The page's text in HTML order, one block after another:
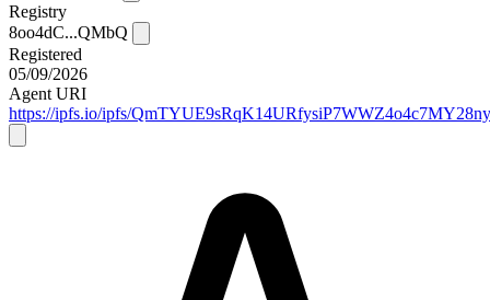
Registry
8oo4dC...QMbQ
Registered
05/09/2026
Agent URI
https://ipfs.io/ipfs/